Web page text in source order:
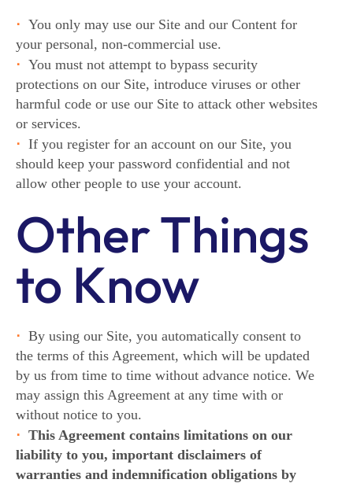
You only may use our Site and our Content for
your personal, non-commercial use.
You must not attempt to bypass security
protections on our Site, introduce viruses or other
harmful code or use our Site to attack other websites
or services.
If you register for an account on our Site, you
should keep your password confidential and not
allow other people to use your account.
Other Things
to Know
By using our Site, you automatically consent to
the terms of this Agreement, which will be updated
by us from time to time without advance notice. We
may assign this Agreement at any time with or
without notice to you.
This Agreement contains limitations on our
liability to you, important disclaimers of
warranties and indemnification obligations by